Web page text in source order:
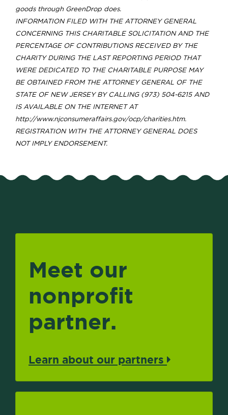
goods through GreenDrop does.
INFORMATION FILED WITH THE ATTORNEY GENERAL
CONCERNING THIS CHARITABLE SOLICITATION AND THE
PERCENTAGE OF CONTRIBUTIONS RECEIVED BY THE
CHARITY DURING THE LAST REPORTING PERIOD THAT
WERE DEDICATED TO THE CHARITABLE PURPOSE MAY
BE OBTAINED FROM THE ATTORNEY GENERAL OF THE
STATE OF NEW JERSEY BY CALLING (973) 504-6215 AND
IS AVAILABLE ON THE INTERNET AT
http://www.njconsumeraffairs.gov/ocp/charities.htm.
REGISTRATION WITH THE ATTORNEY GENERAL DOES
NOT IMPLY ENDORSEMENT.
Meet our
nonprofit
partner.
Learn about our partners